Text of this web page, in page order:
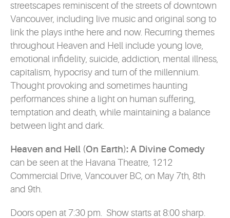
streetscapes reminiscent of the streets of downtown
Vancouver, including live music and original song to
link the plays inthe here and now. Recurring themes
throughout Heaven and Hell include young love,
emotional infidelity, suicide, addiction, mental illness,
capitalism, hypocrisy and turn of the millennium.
Thought provoking and sometimes haunting
performances shine a light on human suffering,
temptation and death, while maintaining a balance
between light and dark.
Heaven and Hell (On Earth): A Divine Comedy
can be seen at the Havana Theatre, 1212
Commercial Drive, Vancouver BC, on May 7th, 8th
and 9th.
Doors open at 7:30 pm. Show starts at 8:00 sharp.